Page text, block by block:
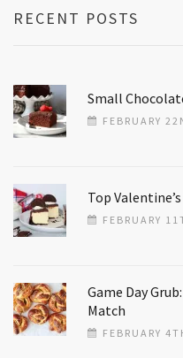
RECENT POSTS
Small
FEBRUARY
Top
FEBRUARY
Game Day
Match
FEBRUARY